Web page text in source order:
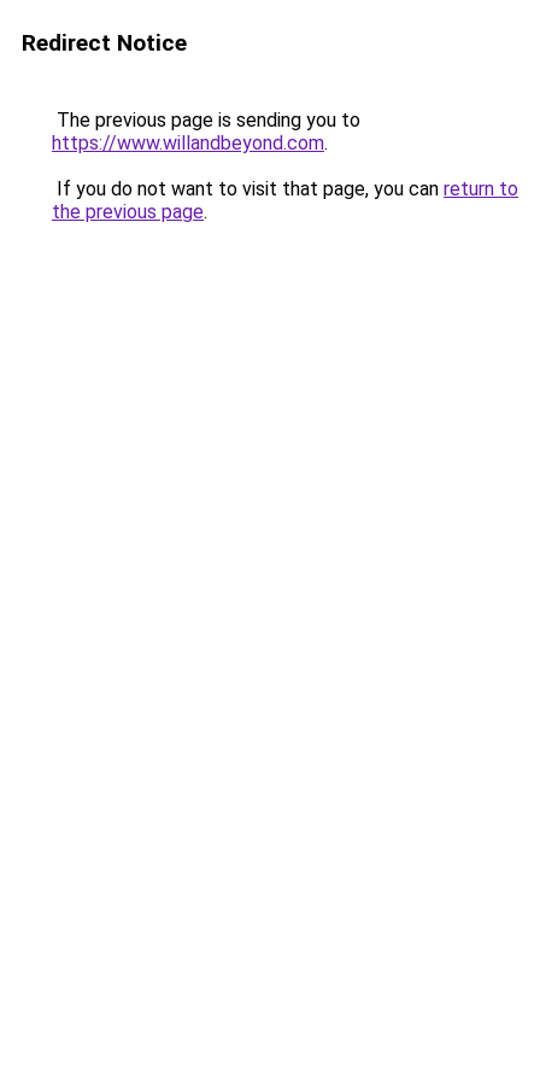
Redirect Notice
The previous page is sending you to
https://www.willandbeyond.com.
If you do not want to visit that page, you can return to
the previous page.